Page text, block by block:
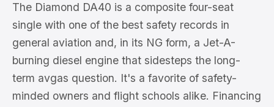
The Diamond DA40 is a composite four-seat
single with one of the best safety records in
general aviation and, in its NG form, a Jet-A-
burning diesel engine that sidesteps the long-
term avgas question. It's a favorite of safety-
minded owners and flight schools alike. Financing